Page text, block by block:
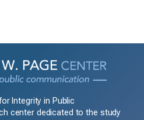
Integrity in Public
center dedicated to the study